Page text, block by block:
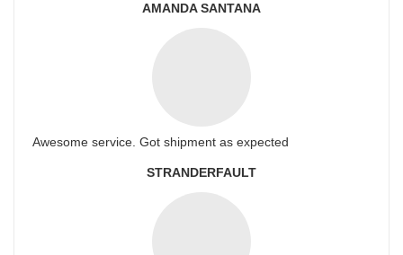
AMANDA SANTANA
Awesome service. Got shipment as expected
STRANDERFAULT